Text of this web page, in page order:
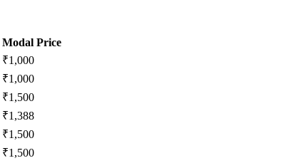
Modal Price
₹1,000
₹1,000
₹1,500
₹1,388
₹1,500
₹1,500